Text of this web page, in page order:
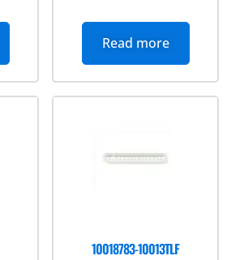
Read more
10018783-10013TLF